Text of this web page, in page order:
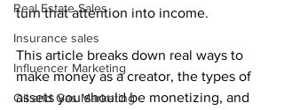
Real Estate Sales
Insurance sales
Influencer Marketing
Oil and Gas Marketing
turn that attention into income.
This article breaks down real ways to
make money as a creator, the types of
assets you should be monetizing, and